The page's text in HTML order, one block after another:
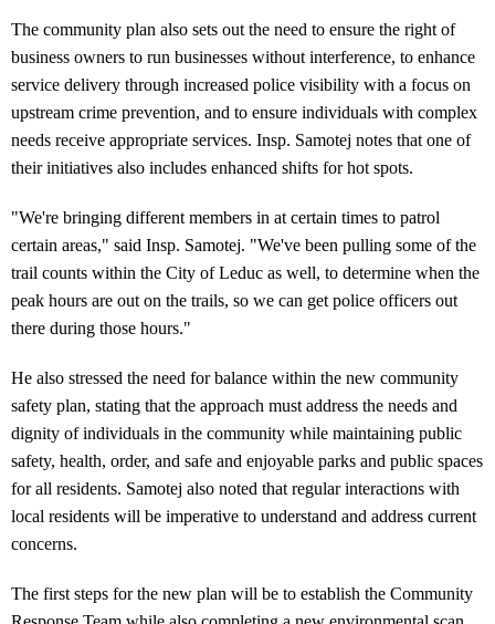
The community plan also sets out the need to ensure the right of
business owners to run businesses without interference, to enhance
service delivery through increased police visibility with a focus on
upstream crime prevention, and to ensure individuals with complex
needs receive appropriate services. Insp. Samotej notes that one of
their initiatives also includes enhanced shifts for hot spots.
"We're bringing different members in at certain times to patrol
certain areas," said Insp. Samotej. "We've been pulling some of the
trail counts within the City of Leduc as well, to determine when the
peak hours are out on the trails, so we can get police officers out
there during those hours."
He also stressed the need for balance within the new community
safety plan, stating that the approach must address the needs and
dignity of individuals in the community while maintaining public
safety, health, order, and safe and enjoyable parks and public spaces
for all residents. Samotej also noted that regular interactions with
local residents will be imperative to understand and address current
concerns.
The first steps for the new plan will be to establish the Community